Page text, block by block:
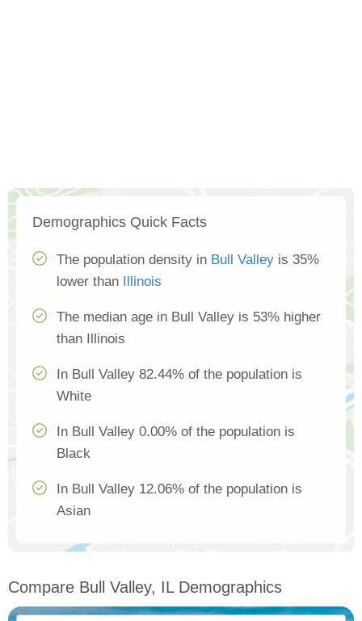
Demographics Quick Facts
The population density in Bull Valley is 35%
lower than
Illinois
The median age in Bull Valley is 53% higher
than Illinois
In Bull Valley 82.44% of the population is
White
In Bull Valley 0.00% of the population is
Black
In Bull Valley 12.06% of the population is
Asian
Compare Bull Valley, IL Demographics